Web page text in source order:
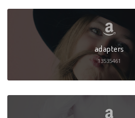
adapters
13535461